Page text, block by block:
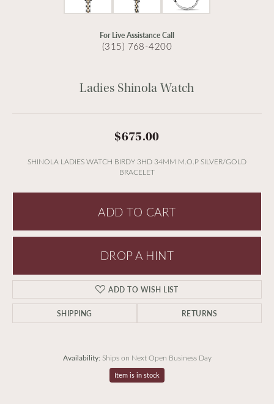
For Live Assistance Call
(315) 768-4200
Ladies Shinola Watch
$675.00
SHINOLA LADIES WATCH BIRDY 3HD 34MM M.O.P SILVER/GOLD
BRACELET
ADD TO CART
DROP A HINT
ADD TO WISH LIST
SHIPPING RETURNS
Availability: Ships on Next Open Business Day
Item is in stock